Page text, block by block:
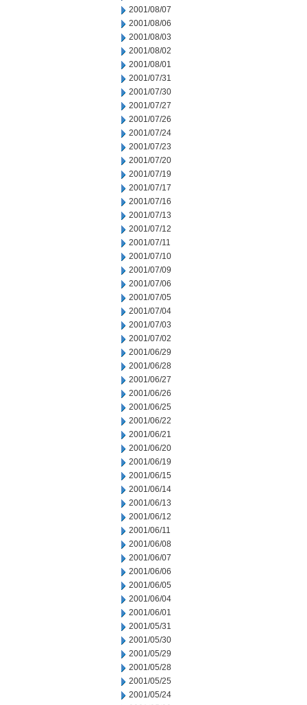
2001/08/07
2001/08/06
2001/08/03
2001/08/02
2001/08/01
2001/07/31
2001/07/30
2001/07/27
2001/07/26
2001/07/24
2001/07/23
2001/07/20
2001/07/19
2001/07/17
2001/07/16
2001/07/13
2001/07/12
2001/07/11
2001/07/10
2001/07/09
2001/07/06
2001/07/05
2001/07/04
2001/07/03
2001/07/02
2001/06/29
2001/06/28
2001/06/27
2001/06/26
2001/06/25
2001/06/22
2001/06/21
2001/06/20
2001/06/19
2001/06/15
2001/06/14
2001/06/13
2001/06/12
2001/06/11
2001/06/08
2001/06/07
2001/06/06
2001/06/05
2001/06/04
2001/06/01
2001/05/31
2001/05/30
2001/05/29
2001/05/28
2001/05/25
2001/05/24